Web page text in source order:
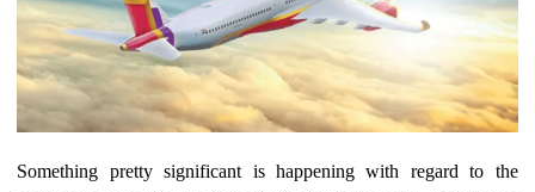
Something pretty significant is happening with regard to the